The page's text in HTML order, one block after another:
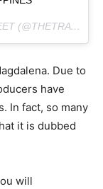
A POST SHARED BY THE TRAVELLING FEET (@THETRAVELLINGFEET) ON
Due to
have
In fact, so many
it is dubbed
will